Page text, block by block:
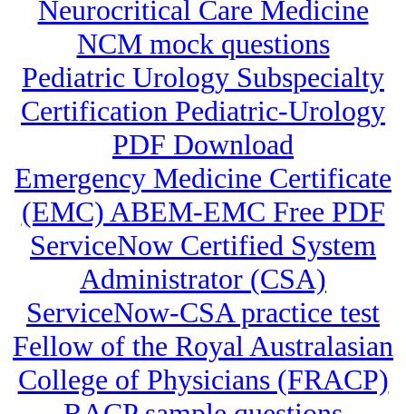
Neurocritical Care Medicine
NCM mock questions
Pediatric Urology Subspecialty
Certification Pediatric-Urology
PDF Download
Emergency Medicine Certificate
(EMC) ABEM-EMC Free PDF
ServiceNow Certified System
Administrator (CSA)
ServiceNow-CSA practice test
Fellow of the Royal Australasian
College of Physicians (FRACP)